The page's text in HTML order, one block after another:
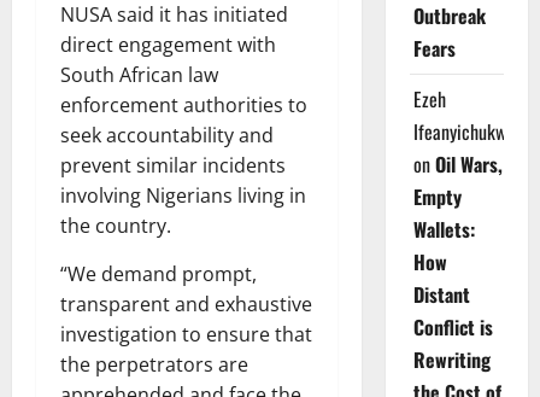
NUSA said it has initiated
direct engagement with
South African law
enforcement authorities to
seek accountability and
prevent similar incidents
involving Nigerians living in
the country.
“We demand prompt,
transparent and exhaustive
investigation to ensure that
the perpetrators are
Outbreak
Fears
Ezeh
Ifeanyichukwu
onOil Wars,
Empty
Wallets:
How
Distant
Conflict is
Rewriting